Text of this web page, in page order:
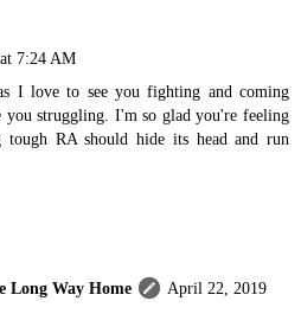
7:24 AM
I love to see you fighting and coming
you struggling. I'm so glad you're feeling
tough RA should hide its head and run
Long Way Home
April 22, 2019